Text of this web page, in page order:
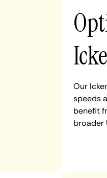
Our
speeds
benefit
broader